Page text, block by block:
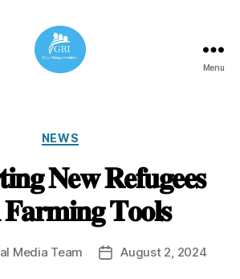
Menu
Categories
NEWS
𝐍𝐞𝐰 𝐑𝐞𝐟𝐮𝐠𝐞𝐞𝐬
𝐅𝐚𝐫𝐦𝐢𝐧𝐠 𝐓𝐨𝐨𝐥𝐬
Media Team
PostAugust 2, 2024